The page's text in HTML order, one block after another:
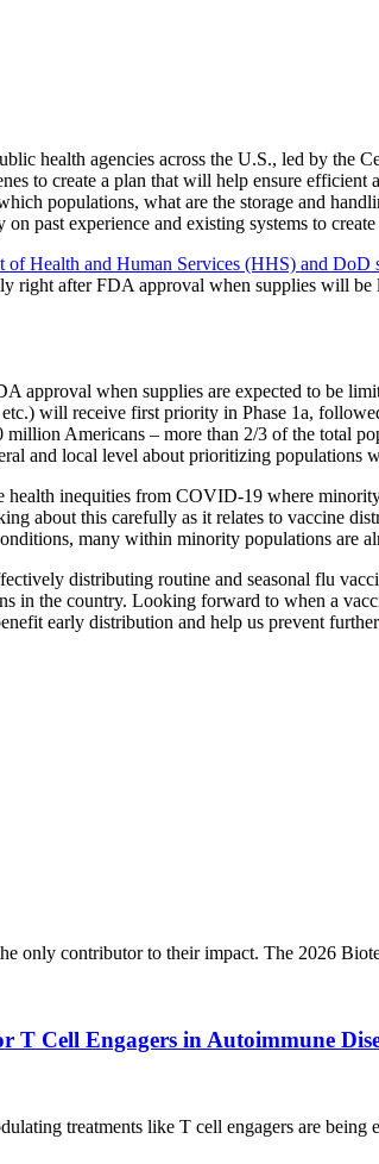
health agencies across the U.S., led by the
to create a plan that will help ensure
populations, what are the storage and
past experience and existing systems to
of Health and Human Services (HHS) and DoD
right after FDA approval when supplies will be
approval when supplies are expected to be
will receive first priority in Phase 1a,
Americans – more than 2/3 of the total
and local level about prioritizing populations
inequities from COVID-19 where
about this carefully as it relates to vaccine
many within minority populations are
distributing routine and seasonal flu
in the country. Looking forward to when a
early distribution and help us prevent
only contributor to their impact. The 2026
T Cell Engagers in Autoimmune
treatments like T cell engagers are being